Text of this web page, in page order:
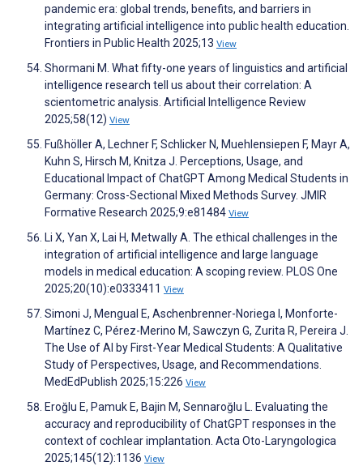
pandemic era: global trends, benefits, and barriers in
integrating artificial intelligence into public health education.
Frontiers in Public Health 2025;13 View
Shormani M. What fifty-one years of linguistics and artificial
intelligence research tell us about their correlation: A
scientometric analysis. Artificial Intelligence Review
2025;58(12) View
Fußhöller A, Lechner F, Schlicker N, Muehlensiepen F, Mayr A,
Kuhn S, Hirsch M, Knitza J. Perceptions, Usage, and
Educational Impact of ChatGPT Among Medical Students in
Germany: Cross-Sectional Mixed Methods Survey. JMIR
Formative Research 2025;9:e81484 View
Li X, Yan X, Lai H, Metwally A. The ethical challenges in the
integration of artificial intelligence and large language
models in medical education: A scoping review. PLOS One
2025;20(10):e0333411 View
Simoni J, Mengual E, Aschenbrenner-Noriega I, Monforte-
Martínez C, Pérez-Merino M, Sawczyn G, Zurita R, Pereira J.
The Use of AI by First-Year Medical Students: A Qualitative
Study of Perspectives, Usage, and Recommendations.
MedEdPublish 2025;15:226 View
Eroğlu E, Pamuk E, Bajin M, Sennaroğlu L. Evaluating the
accuracy and reproducibility of ChatGPT responses in the
context of cochlear implantation. Acta Oto-Laryngologica
2025;145(12):1136 View